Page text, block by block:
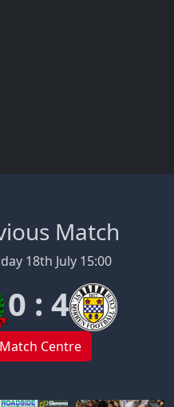
Match
18th July 15:00
0 : 4
Match Centre